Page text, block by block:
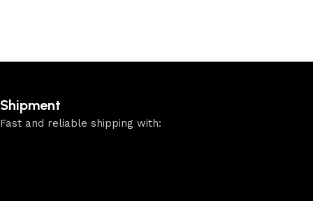
Shipment
Fast and reliable shipping with: